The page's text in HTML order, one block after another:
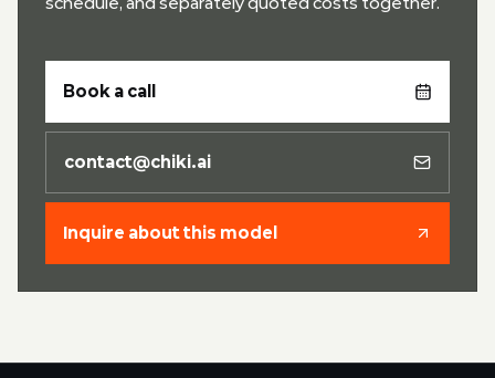
Book a call
contact@chiki.ai
Inquire about this model